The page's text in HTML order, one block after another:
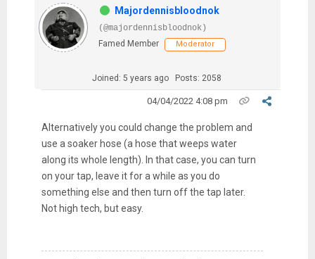
Majordennisbloodnok
(@majordennisbloodnok)
Famed Member
Moderator
Joined: 5 years ago Posts: 2058
04/04/2022 4:08 pm
Alternatively you could change the problem and
use a soaker hose (a hose that weeps water
along its whole length). In that case, you can turn
on your tap, leave it for a while as you do
something else and then turn off the tap later.
Not high tech, but easy.